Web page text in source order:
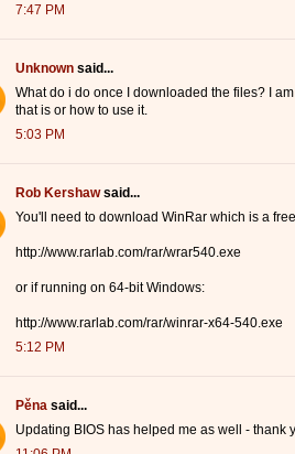
7:47 PM
Unknown said...
What do i do once I downloaded the files? I
that is or how to use it.
5:03 PM
Rob Kershawsaid...
You'll need to download WinRar which is a
http://www.rarlab.com/rar/wrar540.exe
or if running on 64-bit Windows:
http://www.rarlab.com/rar/winrar-x64-540.exe
5:12 PM
Pěna said...
Updating BIOS has helped me as well - thank